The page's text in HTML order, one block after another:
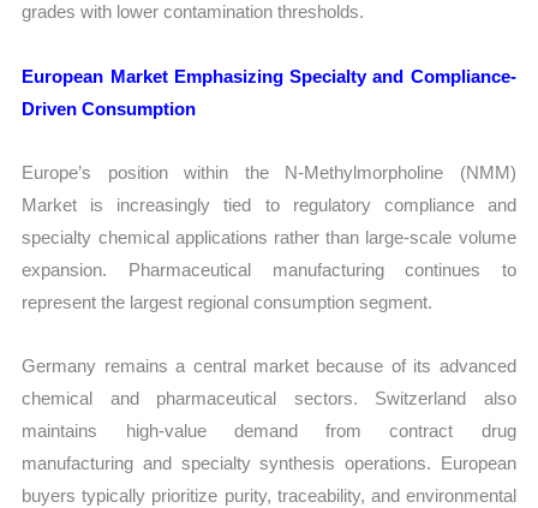
grades with lower contamination thresholds.
European Market Emphasizing Specialty and Compliance-
Driven Consumption
Europe’s position within the N-Methylmorpholine (NMM)
Market is increasingly tied to regulatory compliance and
specialty chemical applications rather than large-scale volume
expansion. Pharmaceutical manufacturing continues to
represent the largest regional consumption segment.
Germany remains a central market because of its advanced
chemical and pharmaceutical sectors. Switzerland also
maintains high-value demand from contract drug
manufacturing and specialty synthesis operations. European
buyers typically prioritize purity, traceability, and environmental